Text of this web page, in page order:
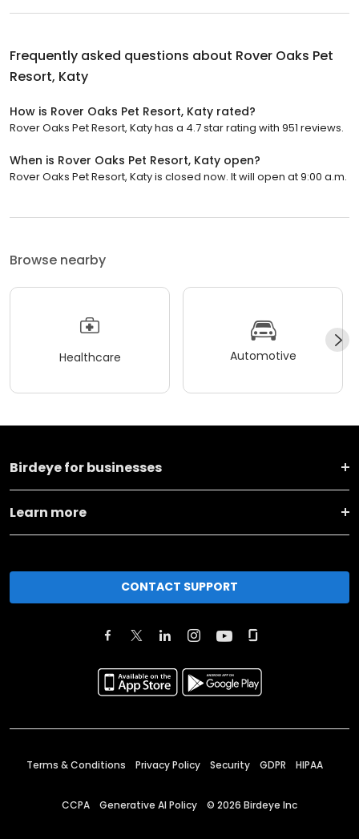
Frequently asked questions about Rover Oaks Pet
Resort, Katy
How is Rover Oaks Pet Resort, Katy rated?
Rover Oaks Pet Resort, Katy has a 4.7 star rating with 951 reviews.
When is Rover Oaks Pet Resort, Katy open?
Rover Oaks Pet Resort, Katy is closed now. It will open at 9:00 a.m.
Browse nearby
Healthcare Automotive
Birdeye for businesses
Learn more
CONTACT SUPPORT
Terms & Conditions Privacy Policy Security GDPR HIPAA
CCPA Generative AI Policy © 2026 Birdeye Inc